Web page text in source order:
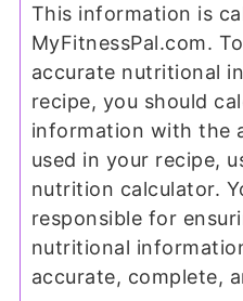
This information is
MyFitnessPal.com.
accurate nutritional
recipe, you should
information with the
used in your recipe,
nutrition calculator.
responsible for
nutritional
accurate, complete,